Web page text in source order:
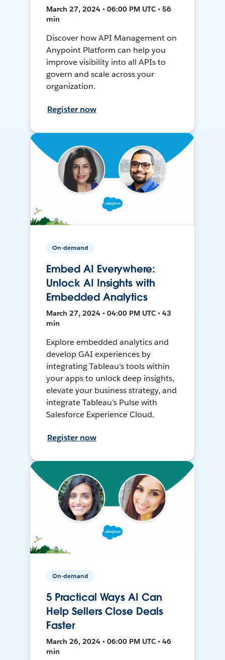
March 27, 2024 • 06:00 PM UTC • 56
min
Discover how API Management on
Anypoint Platform can help you
improve visibility into all APIs to
govern and scale across your
organization.
Register now
On-demand
Embed AI Everywhere:
Unlock AI Insights with
Embedded Analytics
March 27, 2024 • 04:00 PM UTC • 43
min
Explore embedded analytics and
develop GAI experiences by
integrating Tableau’s tools within
your apps to unlock deep insights,
elevate your business strategy, and
integrate Tableau’s Pulse with
Salesforce Experience Cloud.
Register now
On-demand
5 Practical Ways AI Can
Help Sellers Close Deals
Faster
March 26, 2024 • 06:00 PM UTC • 46
min